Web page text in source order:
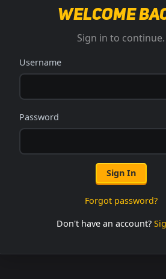
Welcome
Sign in to continue.
Username
Password
Sign In
Forgot password?
Don't have an account?